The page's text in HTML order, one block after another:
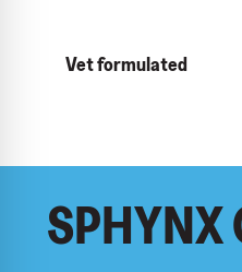
Vet formulated
SPHYNX